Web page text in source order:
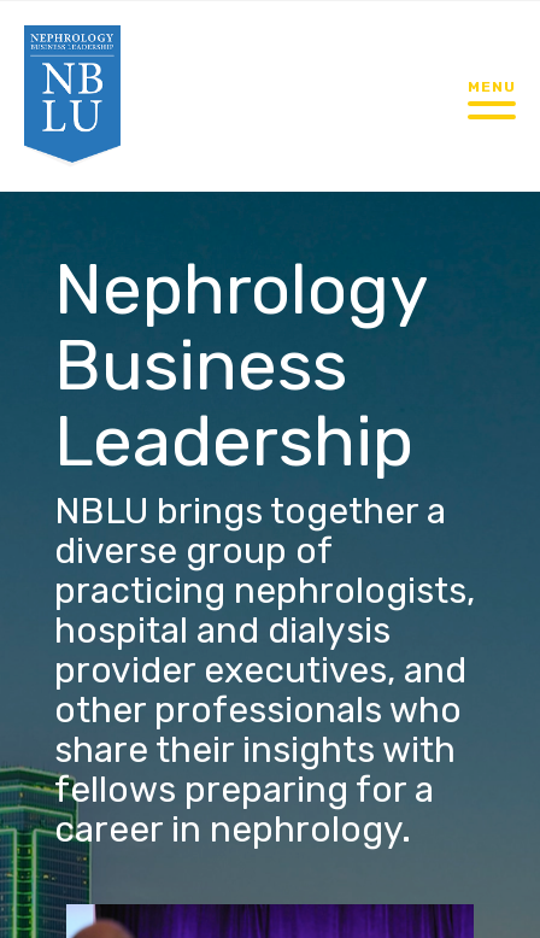
MENU
Nephrology
Business
Leadership
NBLU brings together a
diverse group of
practicing nephrologists,
hospital and dialysis
provider executives, and
other professionals who
share their insights with
fellows preparing for a
career in nephrology.
Video